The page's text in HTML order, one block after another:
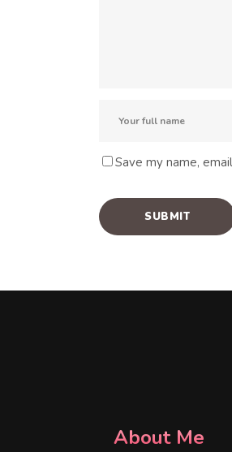
Save my name,
About Me